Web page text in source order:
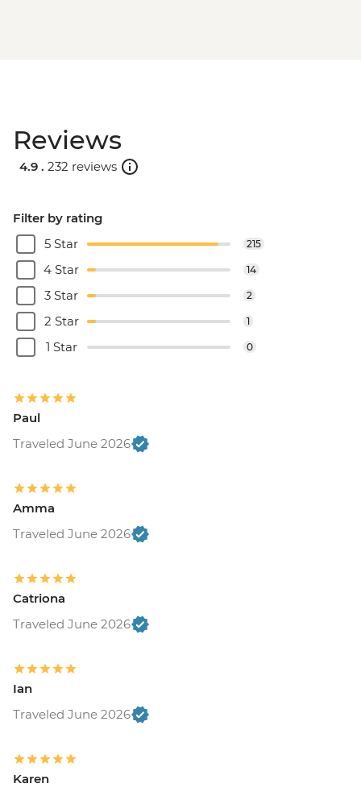
Reviews
4.9 . 232 reviews
Filter by rating
5 Star
215
4 Star 14
3 Star 2
2 Star 1
1 Star 0
Paul
Traveled June 2026
Amma
Traveled June 2026
Catriona
Traveled June 2026
Ian
Traveled June 2026
Karen